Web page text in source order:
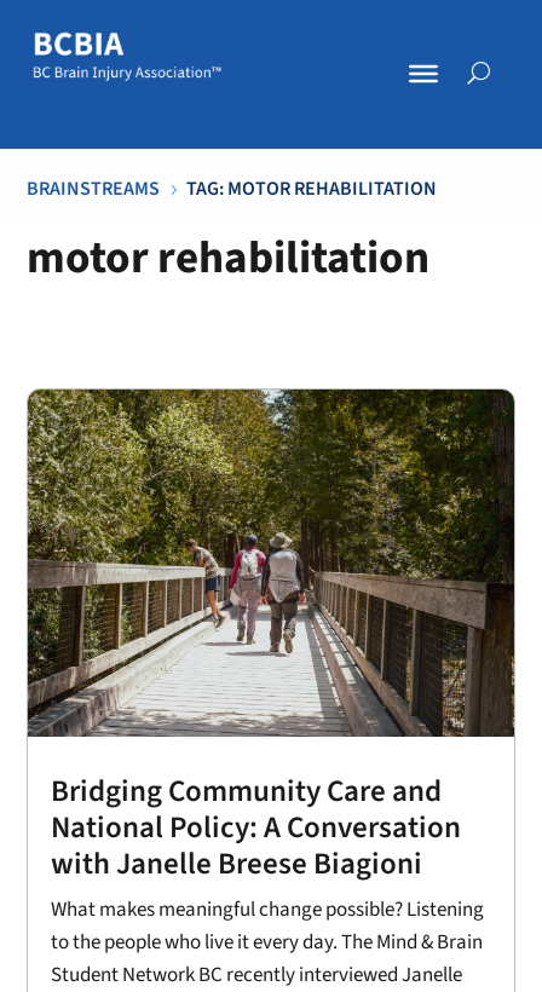
BRAINSTREAMS 5 TAG: MOTOR REHABILITATION
motor rehabilitation
Bridging Community Care and
National Policy: A Conversation
with Janelle Breese Biagioni
What makes meaningful change possible? Listening
to the people who live it every day. The Mind & Brain
Student Network BC recently interviewed Janelle